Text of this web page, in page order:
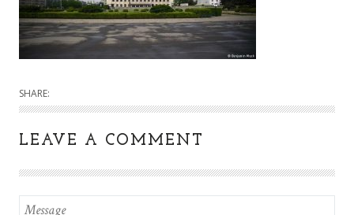
SHARE:
LEAVE A COMMENT